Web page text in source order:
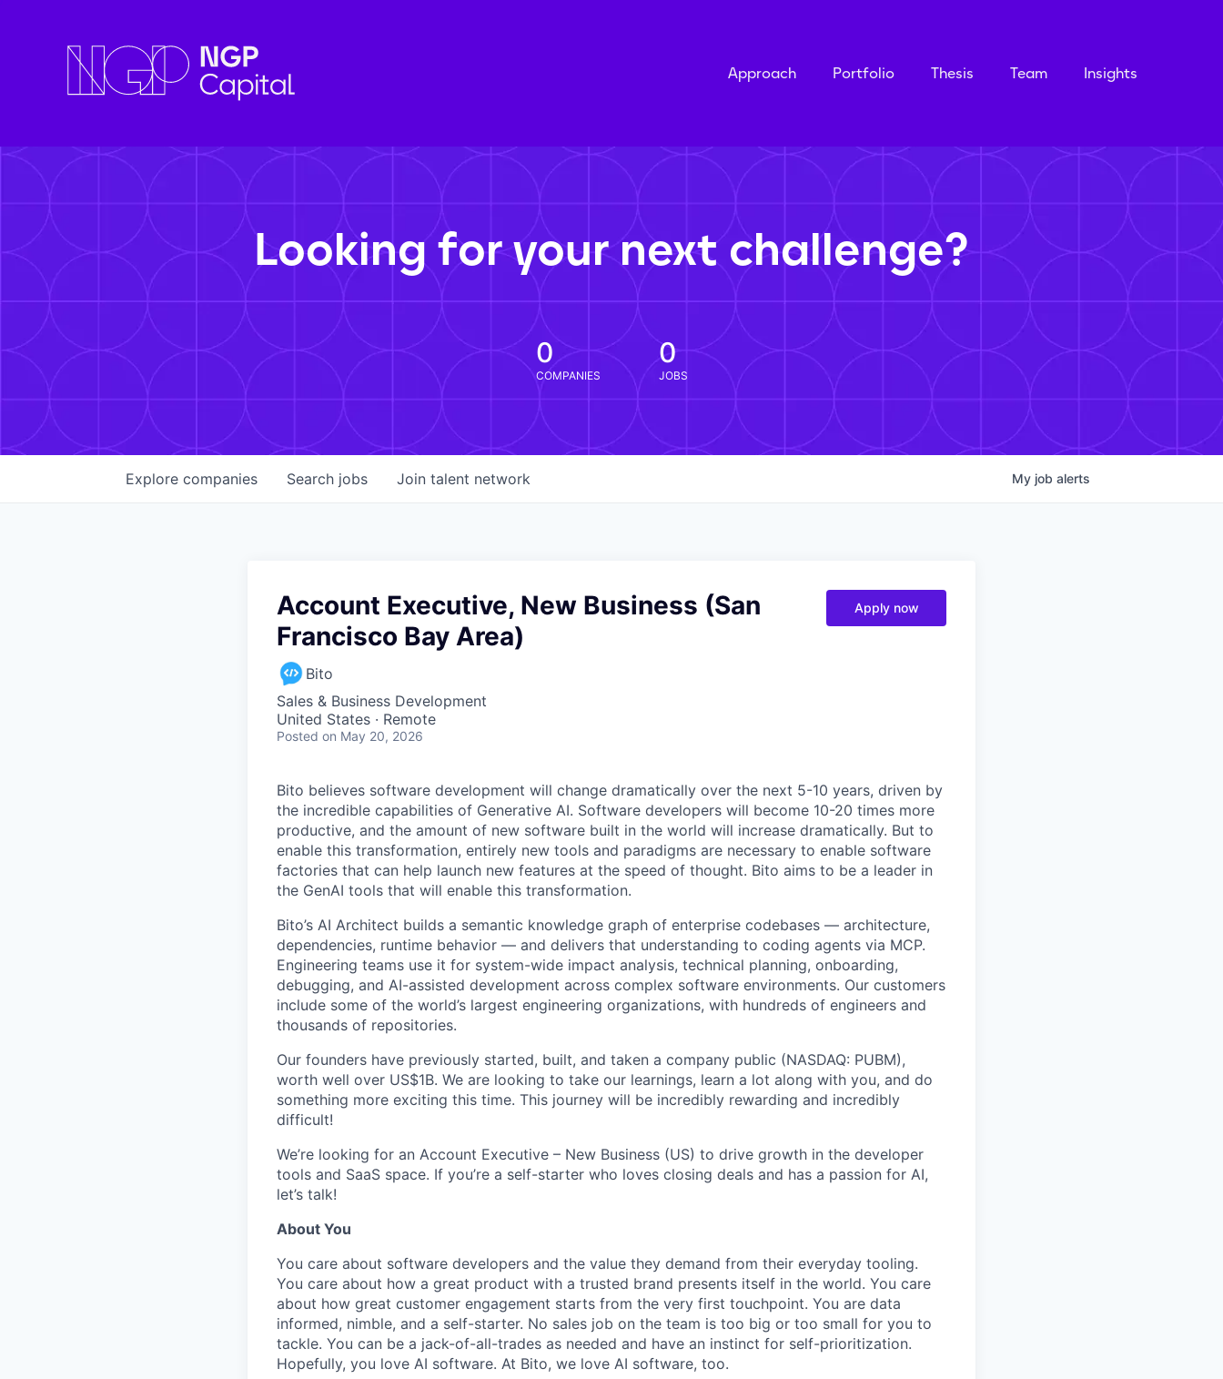
Approach Portfolio Thesis Team Insights
Looking for your next challenge?
0
COMPANIES
0
JOBS
Search jobs
Explore companies Join talent network My job alerts
Account Executive, New Business (San
Francisco Bay Area)
Bito
Sales & Business Development
United States · Remote
Posted on May 20, 2026
Apply now
Bito believes software development will change dramatically over the next 5-10 years, driven by
the incredible capabilities of Generative AI. Software developers will become 10-20 times more
productive, and the amount of new software built in the world will increase dramatically. But to
enable this transformation, entirely new tools and paradigms are necessary to enable software
factories that can help launch new features at the speed of thought. Bito aims to be a leader in
the GenAI tools that will enable this transformation.
Bito’s AI Architect builds a semantic knowledge graph of enterprise codebases — architecture,
dependencies, runtime behavior — and delivers that understanding to coding agents via MCP.
Engineering teams use it for system-wide impact analysis, technical planning, onboarding,
debugging, and AI-assisted development across complex software environments. Our customers
include some of the world’s largest engineering organizations, with hundreds of engineers and
thousands of repositories.
Our founders have previously started, built, and taken a company public (NASDAQ: PUBM),
worth well over US$1B. We are looking to take our learnings, learn a lot along with you, and do
something more exciting this time. This journey will be incredibly rewarding and incredibly
difficult!
We’re looking for an Account Executive – New Business (US) to drive growth in the developer
tools and SaaS space. If you’re a self-starter who loves closing deals and has a passion for AI,
let’s talk!
About You
You care about software developers and the value they demand from their everyday tooling.
You care about how a great product with a trusted brand presents itself in the world. You care
about how great customer engagement starts from the very first touchpoint. You are data
informed, nimble, and a self-starter. No sales job on the team is too big or too small for you to
tackle. You can be a jack-of-all-trades as needed and have an instinct for self-prioritization.
Hopefully, you love AI software. At Bito, we love AI software, too.